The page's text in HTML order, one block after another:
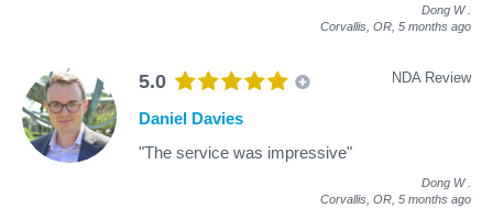
Dong W
Corvallis, OR, 5 months ago
5.0 NDA Review
Daniel Davies
"The service was impressive"
Dong W
Corvallis, OR, 5 months ago